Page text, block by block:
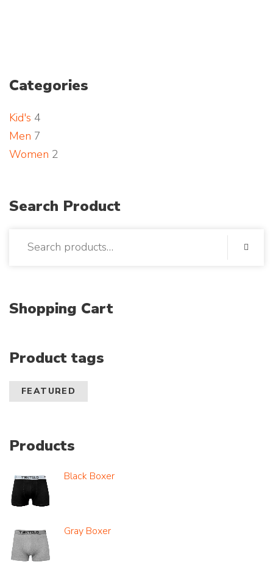
Categories
Kid's 4
Men 7
Women 2
Search Product
Shopping Cart
Product tags
FEATURED
Products
Black Boxer
Gray Boxer